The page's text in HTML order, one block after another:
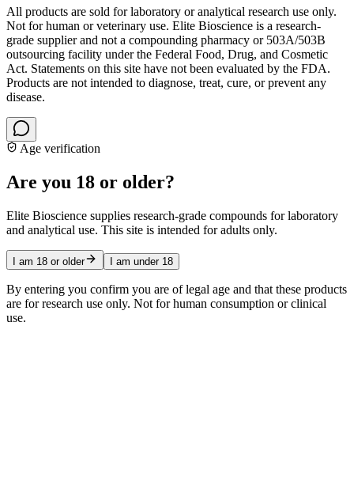
All products are sold for laboratory or analytical research use only.
Not for human or veterinary use. Elite Bioscience is a research-
grade supplier and not a compounding pharmacy or 503A/503B
outsourcing facility under the Federal Food, Drug, and Cosmetic
Act. Statements on this site have not been evaluated by the FDA.
Products are not intended to diagnose, treat, cure, or prevent any
disease.
Age verification
Are you 18 or older?
Elite Bioscience supplies research-grade compounds for laboratory
and analytical use. This site is intended for adults only.
I am 18 or older I am under 18
By entering you confirm you are of legal age and that these products
are for research use only. Not for human consumption or clinical
use.